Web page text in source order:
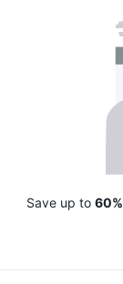
Save up to 60%